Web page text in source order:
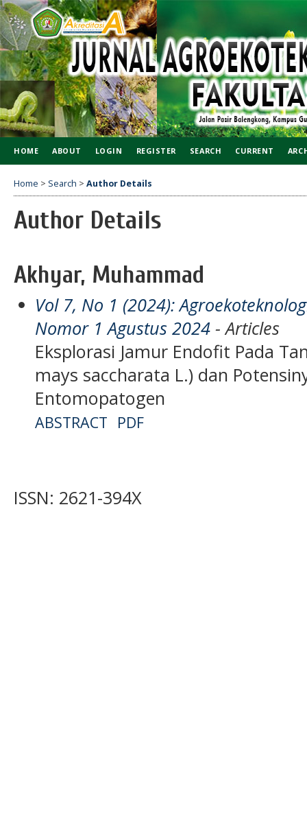
HOME ABOUT LOGIN REGISTER SEARCH CURRENT
Home > Search > Author Details
Author Details
Akhyar, Muhammad
Vol 7, No 1 (2024):
Nomor 1 Agustus 2024 - Articles
Eksplorasi Jamur Endofit Pada
mays saccharata L.) dan
Entomopatogen
ABSTRACT PDF
ISSN: 2621-394X